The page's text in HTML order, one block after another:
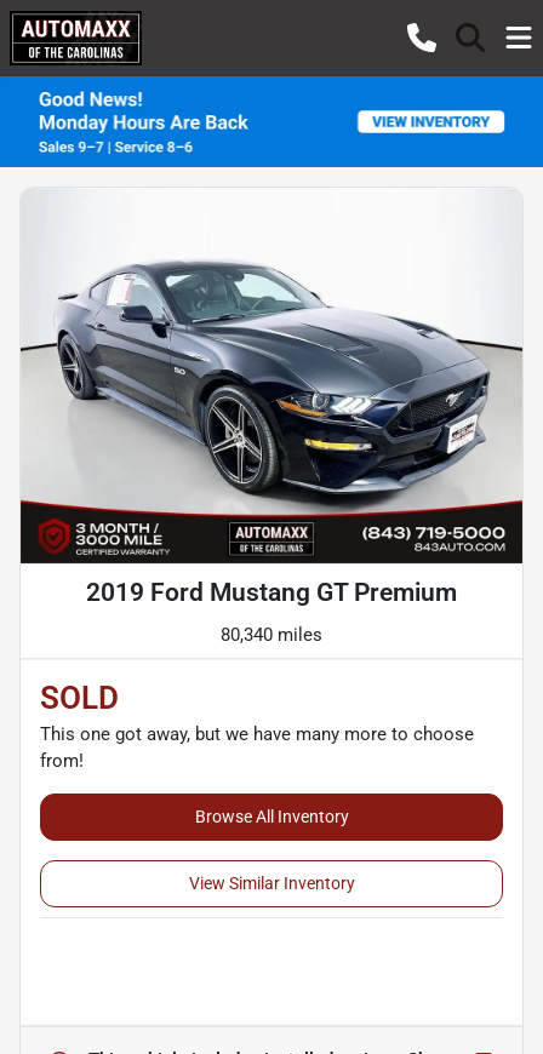
2019 Ford Mustang GT Premium
80,340 miles
SOLD
This one got away, but we have many more to choose
from!
Browse All Inventory
View Similar Inventory